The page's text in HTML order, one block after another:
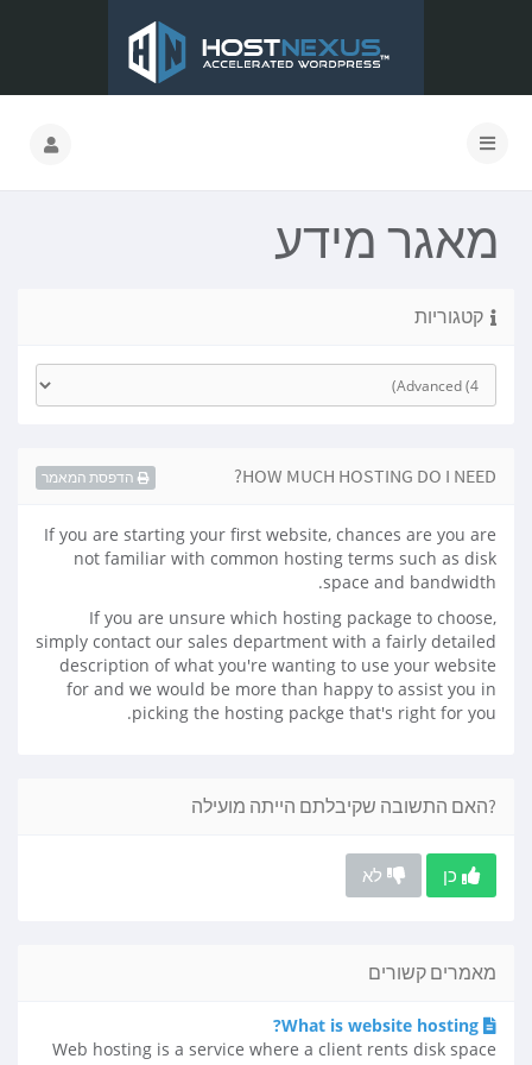
מאגר מידע
קטגוריות
HOW MUCH HOSTING DO I NEED? הדפסת המאמר
If you are starting your first website, chances are you are
not familiar with common hosting terms such as disk
space and bandwidth.
If you are unsure which hosting package to choose,
simply contact our sales department with a fairly detailed
description of what you're wanting to use your website
for and we would be more than happy to assist you in
picking the hosting packge that's right for you.
?האם התשובה שקיבלתם הייתה מועילה
כן לא
מאמרים קשורים
What is website hosting?
Web hosting is a service where a client rents disk space